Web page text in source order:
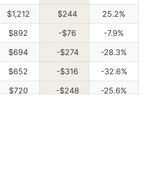
$1,212 $244
25.2%
$892 -$76
-7.9%
$694 -$274
-28.3%
$652 -$316
-32.6%
$720 -$248
-25.6%